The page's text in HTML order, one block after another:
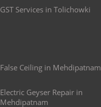
GST Services in Tolichowki
False Ceiling in Mehdipatnam
Electric Geyser Repair in
Mehdipatnam